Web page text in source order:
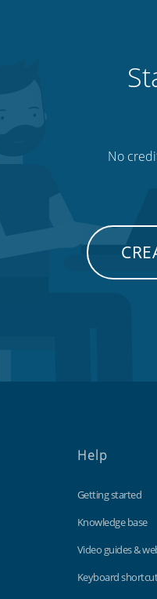
No
Help
Getting started
Knowledge base
Video guides &
Keyboard